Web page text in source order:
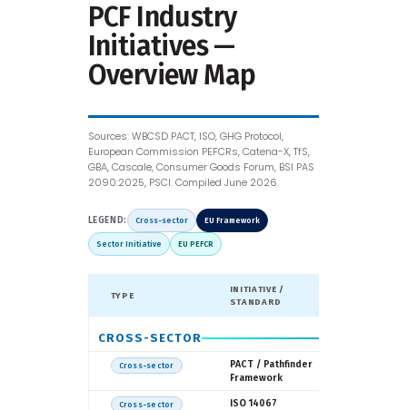
PCF Industry
Initiatives —
Overview Map
Sources: WBCSD PACT, ISO, GHG Protocol,
European Commission PEFCRs, Catena-X, TfS,
GBA, Cascale, Consumer Goods Forum, BSI PAS
2090:2025, PSCI. Compiled June 2026.
LEGEND: Cross-sector EU Framework
Sector Initiative EU PEFCR
TYPE
INITIATIVE /
STANDARD
CROSS-SECTOR
Cross-sector
PACT / Pathfinder
Framework
Cross-sector ISO 14067